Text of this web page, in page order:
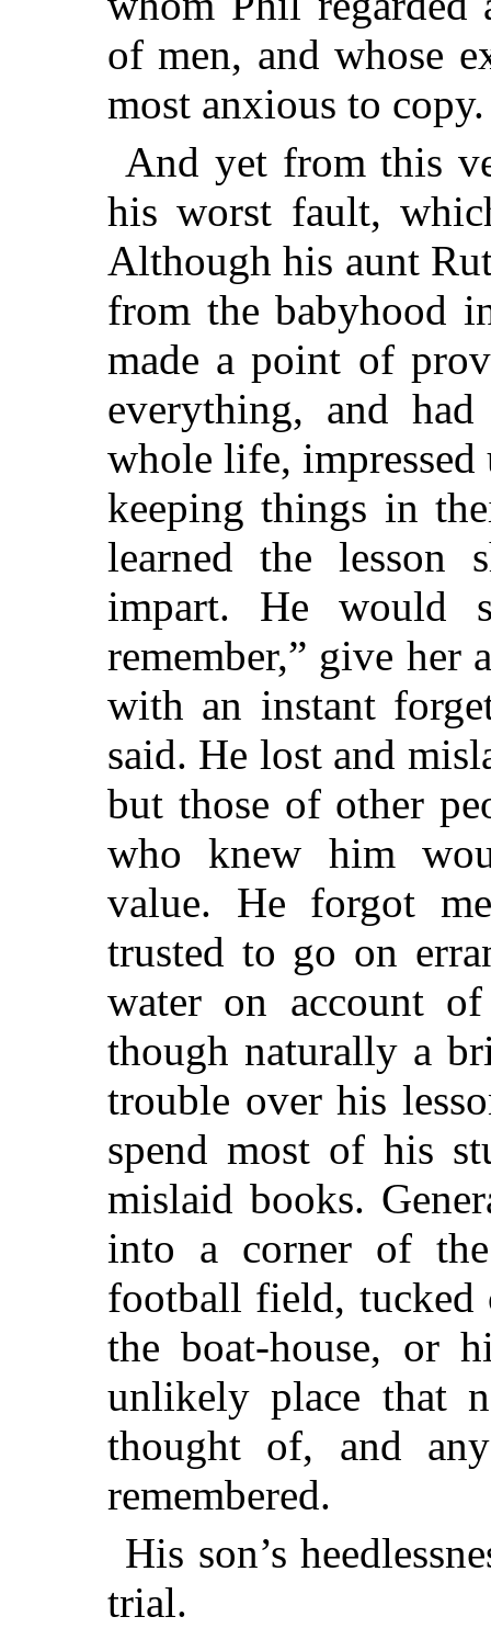
of men, and whose
most anxious to copy.
And yet from this
his worst fault,
Although his aunt
from the babyhood
made a point of
everything, and
whole life,
keeping things in
learned the lesson
impart. He would
remember,” give her
with an instant
said. He lost and
but those of other
who knew him
value. He forgot
trusted to go on
water on account of
though naturally a
trouble over his
spend most of his
mislaid books.
into a corner of
football field, tucked
the boat-house, or
unlikely place that
thought of, and
remembered.
His son’s
trial.